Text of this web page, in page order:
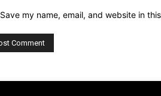
Save my name, email, and website in